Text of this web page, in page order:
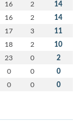
16 2 14
16 2 14
17 3 11
18 2 10
23 0 2
0 0 0
0 0 0